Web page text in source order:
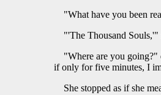
"What have you been
"'The Thousand
"Where are you going?"
if only for five minutes, I
She stopped as if she